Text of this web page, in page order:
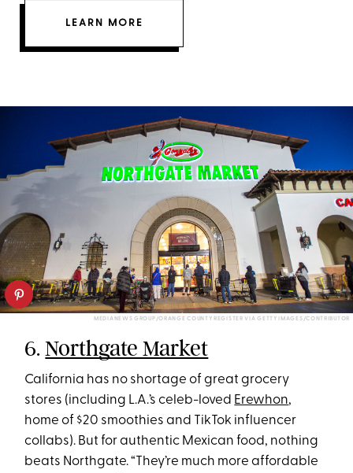
LEARN MORE
MEDIANEWS GROUP/ORANGE COUNTY REGISTER VIA GETTY IMAGES/CONTRIBUTOR
6.Northgate Market
California has no shortage of great grocery
stores (including L.A.’s celeb-loved Erewhon,
home of $20 smoothies and TikTok influencer
collabs). But for authentic Mexican food, nothing
beats Northgate. “They’re much more affordable